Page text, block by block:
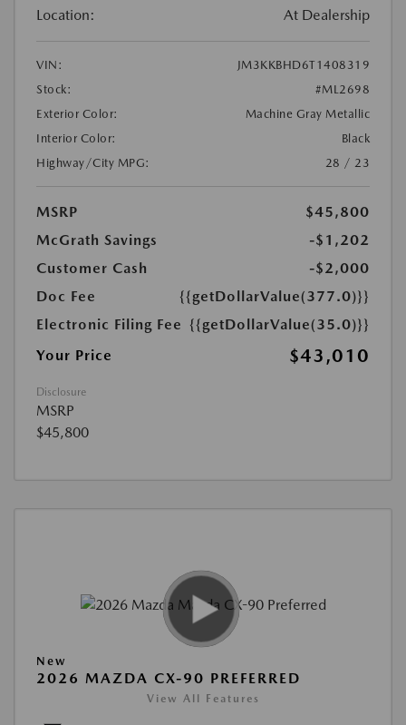
Location: At Dealership
VIN:
JM3KKBHD6T1408319
Stock:
#ML2698
Exterior Color:
Machine Gray Metallic
Interior Color:
Black
Highway/City MPG:
28 / 23
MSRP
$45,800
McGrath Savings
-$1,202
Customer Cash
-$2,000
Doc Fee
{{getDollarValue(377.0)}}
Electronic Filing Fee {{getDollarValue(35.0)}}
Your Price
$43,010
Disclosure
MSRP
$45,800
New
2026 MAZDA CX-90 PREFERRED
View All Features